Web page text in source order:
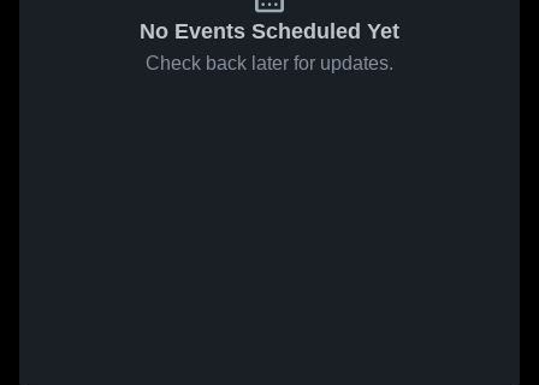
No Events Scheduled Yet
Check back later for updates.